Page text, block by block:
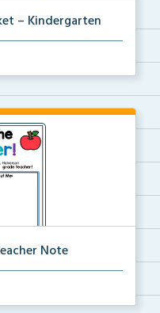
– Kindergarten
pack with
Note
to fill out with t...